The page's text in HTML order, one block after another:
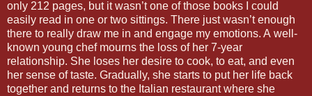
only 212 pages, but it wasn’t one of those books I could
easily read in one or two sittings. There just wasn’t enough
there to really draw me in and engage my emotions. A well-
known young chef mourns the loss of her 7-year
relationship. She loses her desire to cook, to eat, and even
her sense of taste. Gradually, she starts to put her life back
together and returns to the Italian restaurant where she